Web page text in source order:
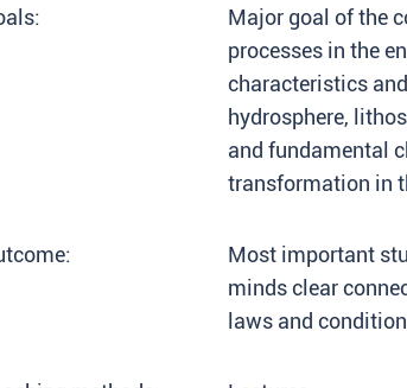
Major goal of the
processes in the
characteristics
hydrosphere,
and fundamental
transformation in
Most important
minds clear
laws and